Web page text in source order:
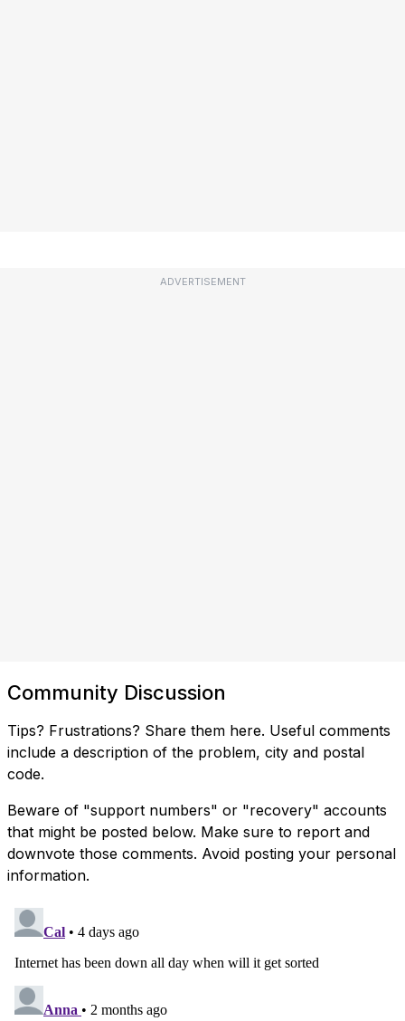
ADVERTISEMENT
Community Discussion
Tips? Frustrations? Share them here. Useful comments
include a description of the problem, city and postal
code.
Beware of "support numbers" or "recovery" accounts
that might be posted below. Make sure to report and
downvote those comments. Avoid posting your personal
information.